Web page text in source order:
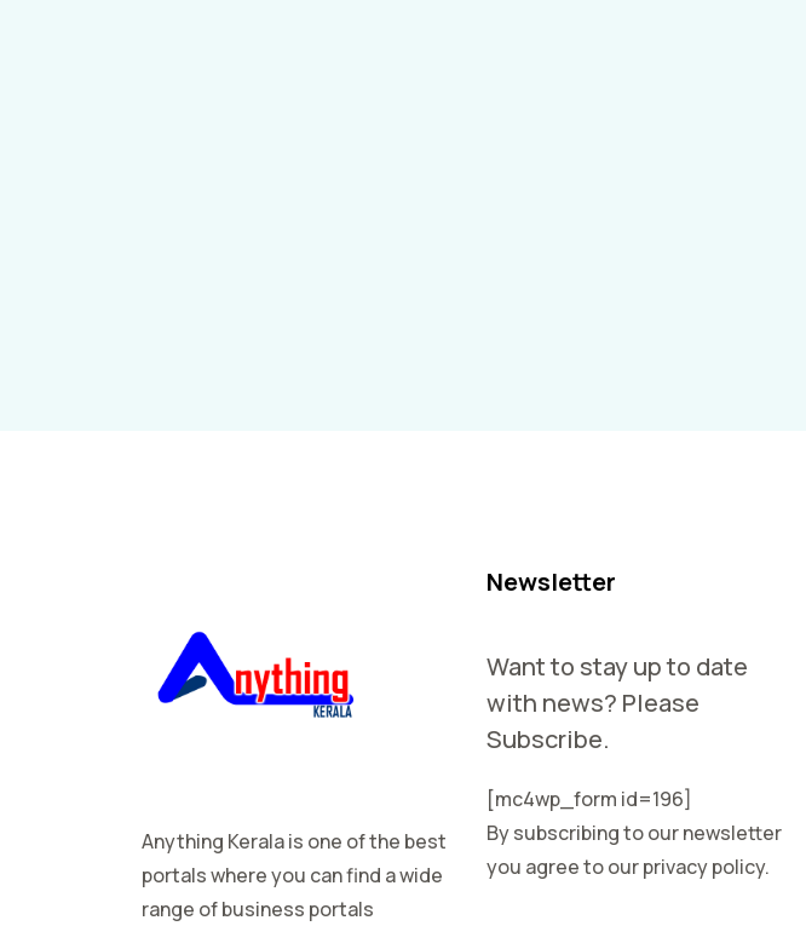
Anything Kerala is one of the best
portals where you can find a wide
range of business portals
Newsletter
Want to stay up to date
with news? Please
Subscribe.
[mc4wp_form id=196]
By subscribing to our newsletter
you agree to our privacy policy.